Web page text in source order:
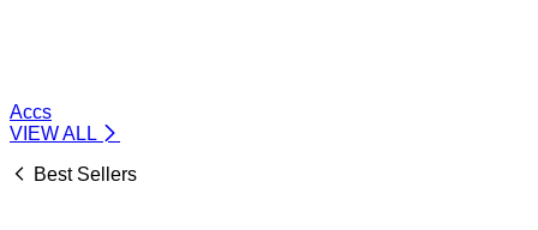
Accs
VIEW ALL
Best Sellers